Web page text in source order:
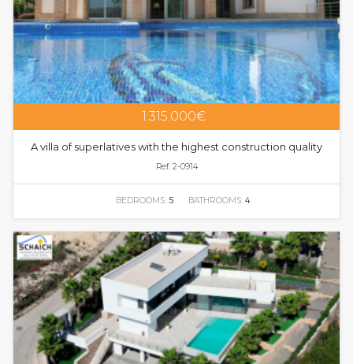
1.315.000€
A villa of superlatives with the highest construction quality
Ref. 2-0914
BEDROOMS: 5 BATHROOMS: 4